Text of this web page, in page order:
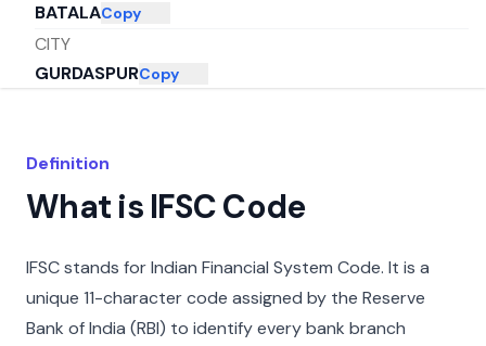
BATALACopy
CITY
GURDASPURCopy
Definition
What is IFSC Code
IFSC stands for Indian Financial System Code. It is a
unique 11-character code assigned by the Reserve
Bank of India (RBI) to identify every bank branch